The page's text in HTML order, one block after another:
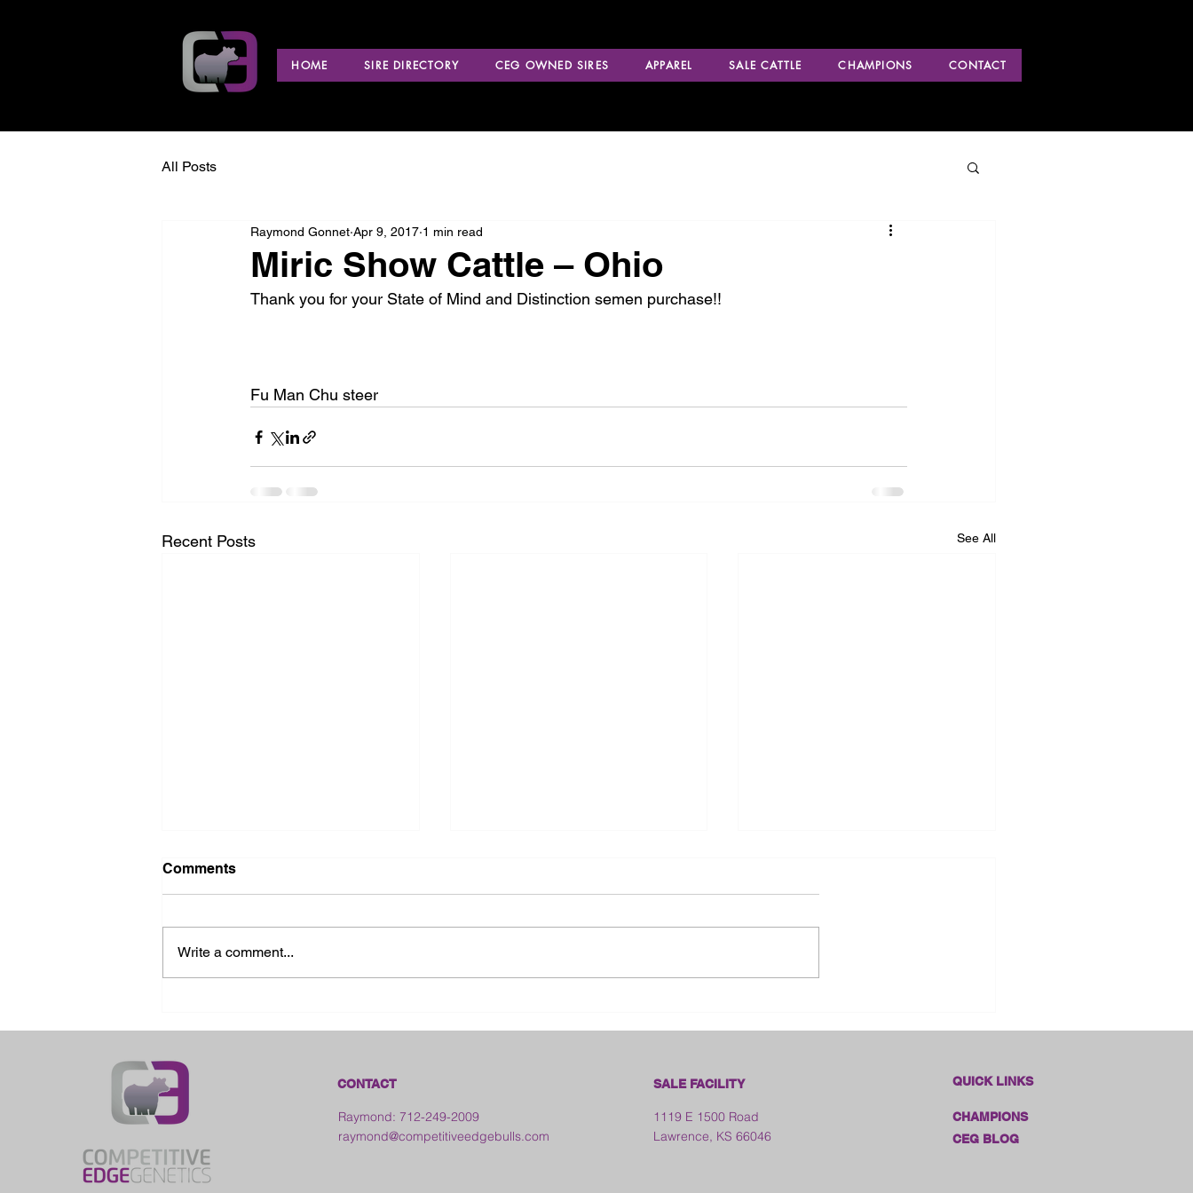
HOME SIRE DIRECTORY CEG OWNED SIRES APPAREL SALE CATTLE CHAMPIONS CONTACT
All Posts
Miric Show Cattle – Ohio
Raymond Gonnet Apr 9, 2017 1 min read
Thank you for your State of Mind and Distinction semen purchase!!
Fu Man Chu steer
Recent Posts See All
Comments
Write a comment...
CONTACT
Raymond: 712-249-2009
raymond@competitiveedgebulls.com
SALE FACILITY
1119 E 1500 Road
Lawrence, KS 66046
QUICK LINKS
CHAMPIONS
CEG BLOG